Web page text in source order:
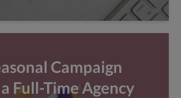
Campaign
Full-Time Agency